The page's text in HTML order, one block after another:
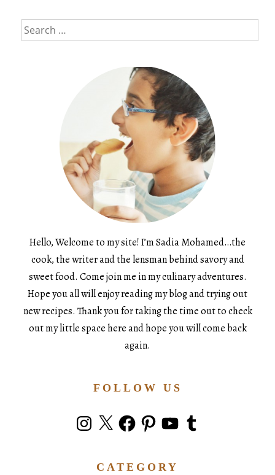
Search
for:
Hello, Welcome to my site! I’m Sadia Mohamed…the
cook, the writer and the lensman behind savory and
sweet food. Come join me in my culinary adventures.
Hope you all will enjoy reading my blog and trying out
new recipes. Thank you for taking the time out to check
out my little space here and hope you will come back
again.
FOLLOW US
Instagram
X FacebookPinterestYouTubeTumblr
CATEGORY